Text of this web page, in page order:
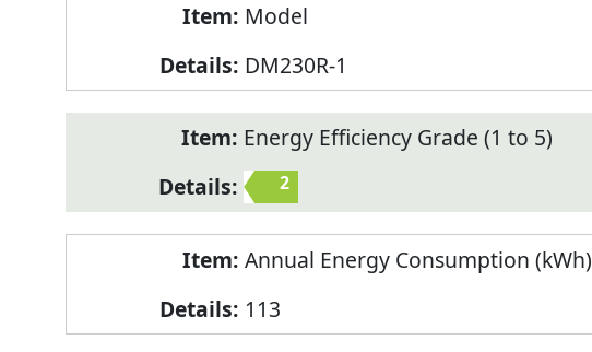
Model
DM230R-1
Energy Efficiency Grade (1 to 5)
2
Annual Energy Consumption (kWh)
113